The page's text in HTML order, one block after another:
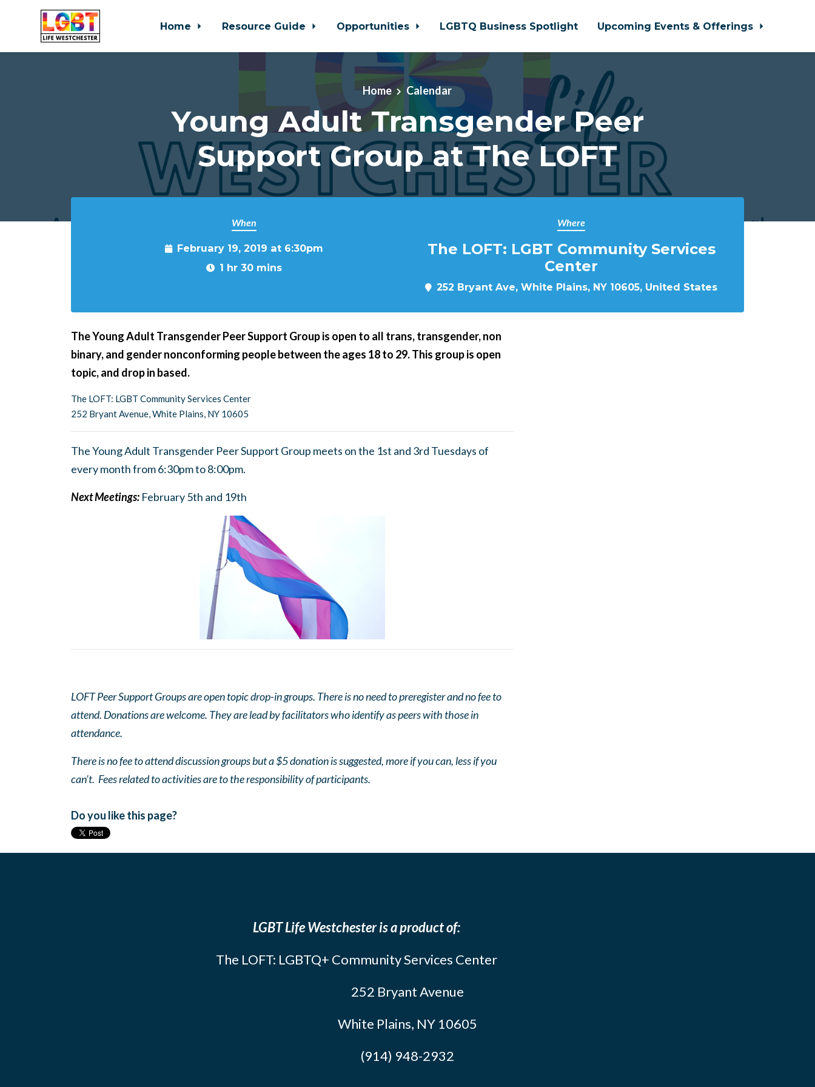
Home Resource Guide Opportunities LGBTQ Business Spotlight Upcoming Events & Offerings
Home Calendar
Young Adult Transgender Peer
Support Group at The LOFT
When
February 19, 2019 at 6:30pm
1 hr 30 mins
Where
The LOFT: LGBT Community Services
Center
252 Bryant Ave, White Plains, NY 10605, United States
The Young Adult Transgender Peer Support Group is open to all trans, transgender, non
binary, and gender nonconforming people between the ages 18 to 29. This group is open
topic, and drop in based.
The LOFT: LGBT Community Services Center
252 Bryant Avenue, White Plains, NY 10605
The Young Adult Transgender Peer Support Group meets on the 1st and 3rd Tuesdays of
every month from 6:30pm to 8:00pm.
Next Meetings: February 5th and 19th
LOFT Peer Support Groups are open topic drop-in groups. There is no need to preregister and no fee to
attend. Donations are welcome. They are lead by facilitators who identify as peers with those in
attendance.
There is no fee to attend discussion groups but a $5 donation is suggested, more if you can, less if you
can’t. Fees related to activities are to the responsibility of participants.
Do you like this page?
LGBT Life Westchester is a product of:
The LOFT: LGBTQ+ Community Services Center
252 Bryant Avenue
White Plains, NY 10605
(914) 948-2932